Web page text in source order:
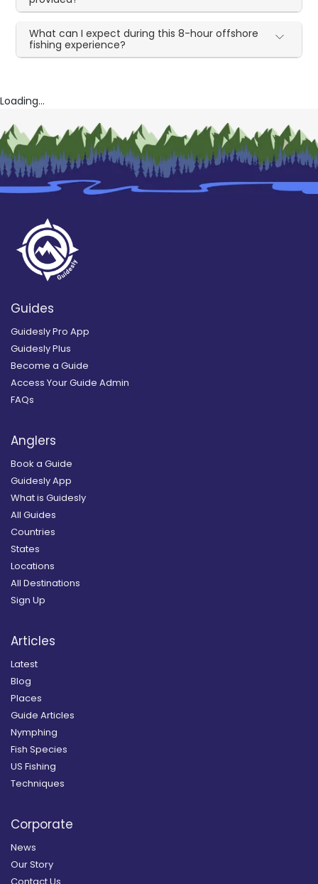
What can I expect during this 8-hour offshore
fishing experience?
Loading...
Guides
Guidesly Pro App
Guidesly Plus
Become a Guide
Access Your Guide Admin
FAQs
Anglers
Book a Guide
Guidesly App
What is Guidesly
All Guides
Countries
States
Locations
All Destinations
Sign Up
Articles
Latest
Blog
Places
Guide Articles
Nymphing
Fish Species
US Fishing
Techniques
Corporate
News
Our Story
Contact Us